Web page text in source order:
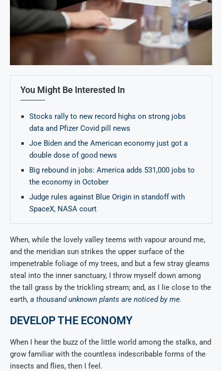
You Might Be Interested In
Stocks rally to new record highs on strong jobs
data and Pfizer Covid pill news
Joe Biden and the American economy just got a
double dose of good news
Big rebound in jobs: America adds 531,000 jobs to
the economy in October
Judge rules against Blue Origin in standoff with
SpaceX, NASA court
When, while the lovely valley teems with vapour around me,
and the meridian sun strikes the upper surface of the
impenetrable foliage of my trees, and but a few stray gleams
steal into the inner sanctuary, I throw myself down among
the tall grass by the trickling stream; and, as I lie close to the
earth, a thousand unknown plants are noticed by me.
DEVELOP THE ECONOMY
When I hear the buzz of the little world among the stalks, and
grow familiar with the countless indescribable forms of the
insects and flies, then I feel.